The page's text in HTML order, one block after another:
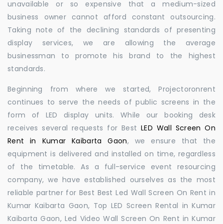
unavailable or so expensive that a medium-sized
business owner cannot afford constant outsourcing.
Taking note of the declining standards of presenting
display services, we are allowing the average
businessman to promote his brand to the highest
standards.
Beginning from where we started, Projectoronrent
continues to serve the needs of public screens in the
form of LED display units. While our booking desk
receives several requests for BestLED Wall Screen On
Rent in Kumar Kaibarta Gaon, we ensure that the
equipment is delivered and installed on time, regardless
of the timetable. As a full-service event resourcing
company, we have established ourselves as the most
reliable partner for Best Best Led Wall Screen On Rent in
Kumar Kaibarta Gaon, Top LED Screen Rental in Kumar
Kaibarta Gaon, Led Video Wall Screen On Rent in Kumar